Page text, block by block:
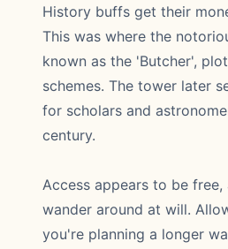
History buffs get their
This was where the
known as the 'Butcher',
schemes. The tower later
for scholars and
century.
Access appears to be free,
wander around at will.
you're planning a longer